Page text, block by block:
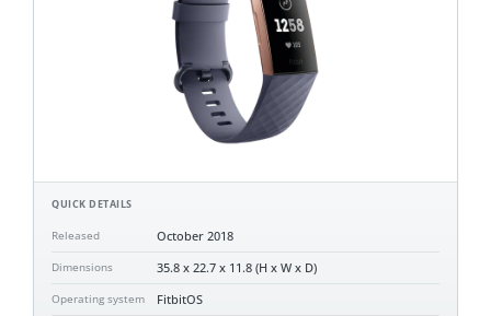
QUICK DETAILS
Released October 2018
Dimensions 35.8 x 22.7 x 11.8 (H x W x D)
Operating system FitbitOS